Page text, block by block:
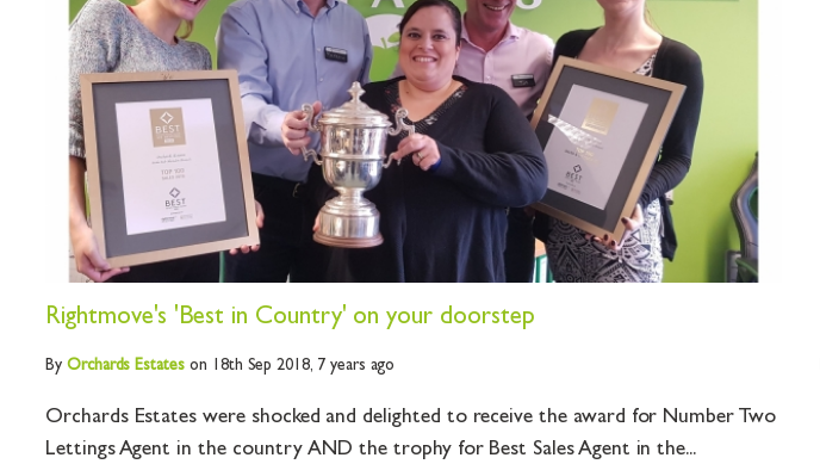
Rightmove's 'Best in Country' on your doorstep
By Orchards Estates on 18th Sep 2018, 7 years ago
Orchards Estates were shocked and delighted to receive the award for Number Two
Lettings Agent in the country AND the trophy for Best Sales Agent in the...